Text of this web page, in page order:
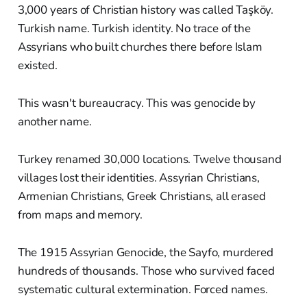
3,000 years of Christian history was called Taşköy.
Turkish name. Turkish identity. No trace of the
Assyrians who built churches there before Islam
existed.
This wasn't bureaucracy. This was genocide by
another name.
Turkey renamed 30,000 locations. Twelve thousand
villages lost their identities. Assyrian Christians,
Armenian Christians, Greek Christians, all erased
from maps and memory.
The 1915 Assyrian Genocide, the Sayfo, murdered
hundreds of thousands. Those who survived faced
systematic cultural extermination. Forced names.